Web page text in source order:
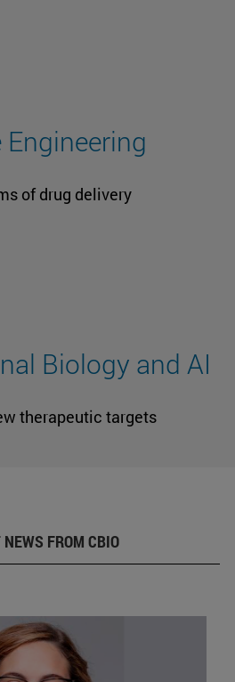
of drug delivery
Biology and AI
therapeutic targets
NEWS FROM CBIO